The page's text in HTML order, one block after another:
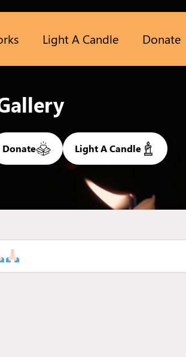
Light A Candle Donate
Donate Light A Candle